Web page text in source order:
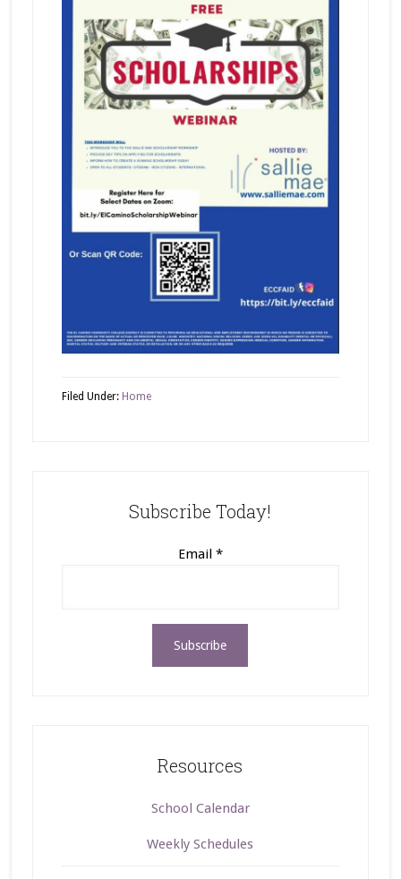
Filed Under: Home
Subscribe Today!
Email *
Resources
School Calendar
Weekly Schedules